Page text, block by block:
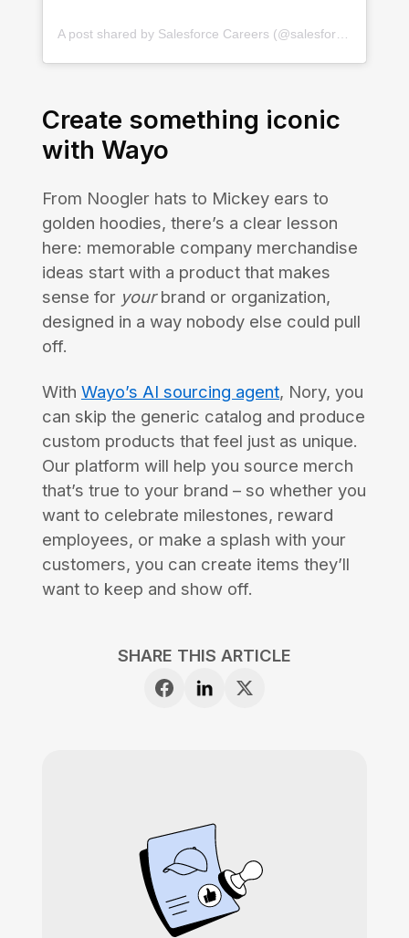
Create something iconic
with Wayo
From Noogler hats to Mickey ears to
golden hoodies, there’s a clear lesson
here: memorable company merchandise
ideas start with a product that makes
sense for yourbrand or organization,
designed in a way nobody else could pull
off.
With Wayo’s AI sourcing agent, Nory, you
can skip the generic catalog and produce
custom products that feel just as unique.
Our platform will help you source merch
that’s true to your brand – so whether you
want to celebrate milestones, reward
employees, or make a splash with your
customers, you can create items they’ll
want to keep and show off.
SHARE THIS ARTICLE